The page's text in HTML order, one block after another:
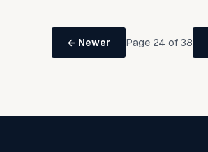
← Newer Page 24 of 38